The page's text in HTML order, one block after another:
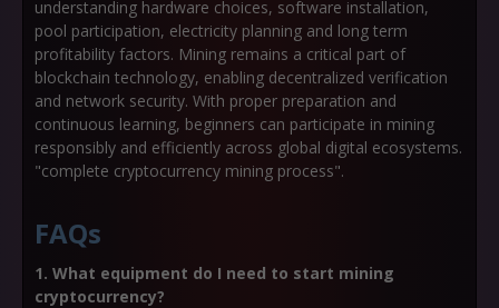
understanding hardware choices, software installation,
pool participation, electricity planning and long term
profitability factors. Mining remains a critical part of
blockchain technology, enabling decentralized verification
and network security. With proper preparation and
continuous learning, beginners can participate in mining
responsibly and efficiently across global digital ecosystems.
"complete cryptocurrency mining process".
FAQs
1. What equipment do I need to start mining
cryptocurrency?